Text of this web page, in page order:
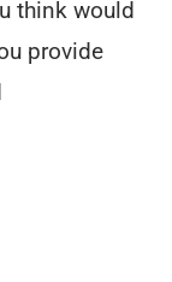
think would
provide